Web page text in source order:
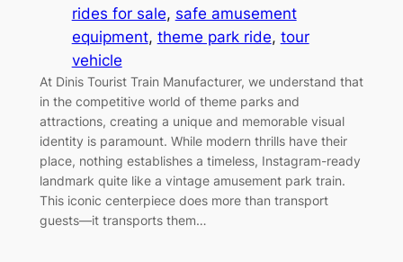
rides for sale, safe amusement
equipment, theme park ride, tour
vehicle
At Dinis Tourist Train Manufacturer, we understand that
in the competitive world of theme parks and
attractions, creating a unique and memorable visual
identity is paramount. While modern thrills have their
place, nothing establishes a timeless, Instagram-ready
landmark quite like a vintage amusement park train.
This iconic centerpiece does more than transport
guests—it transports them…